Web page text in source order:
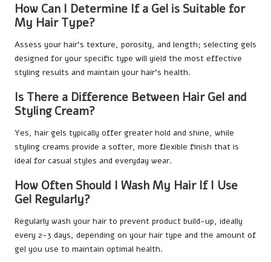
How Can I Determine If a Gel is Suitable for
My Hair Type?
Assess your hair’s texture, porosity, and length; selecting gels
designed for your specific type will yield the most effective
styling results and maintain your hair’s health.
Is There a Difference Between Hair Gel and
Styling Cream?
Yes, hair gels typically offer greater hold and shine, while
styling creams provide a softer, more flexible finish that is
ideal for casual styles and everyday wear.
How Often Should I Wash My Hair If I Use
Gel Regularly?
Regularly wash your hair to prevent product build-up, ideally
every 2-3 days, depending on your hair type and the amount of
gel you use to maintain optimal health.